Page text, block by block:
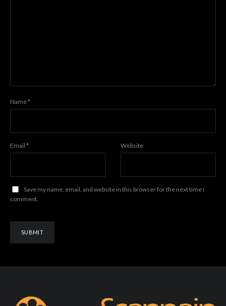
Name*
Email * Website
Save my name, email, and website in this browser for the next time I
comment.